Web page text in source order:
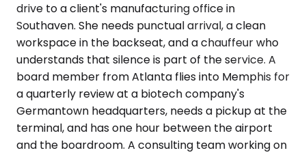
drive to a client's manufacturing office in
Southaven. She needs punctual arrival, a clean
workspace in the backseat, and a chauffeur who
understands that silence is part of the service. A
board member from Atlanta flies into Memphis for
a quarterly review at a biotech company's
Germantown headquarters, needs a pickup at the
terminal, and has one hour between the airport
and the boardroom. A consulting team working on